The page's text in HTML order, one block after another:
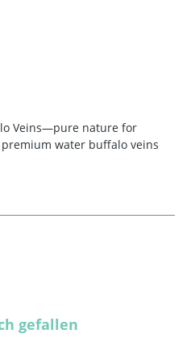
Veins—pure nature for
water buffalo veins
gefallen